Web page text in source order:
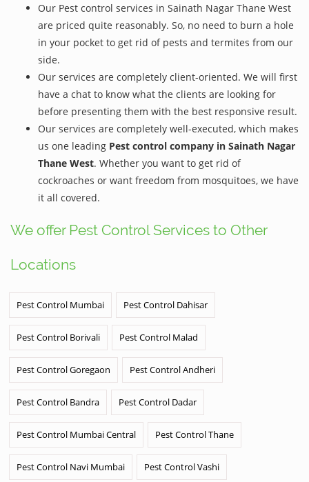
Our Pest control services in Sainath Nagar Thane West
are priced quite reasonably. So, no need to burn a hole
in your pocket to get rid of pests and termites from our
side.
Our services are completely client-oriented. We will first
have a chat to know what the clients are looking for
before presenting them with the best responsive result.
Our services are completely well-executed, which makes
us one leading Pest control company in Sainath Nagar
Thane West. Whether you want to get rid of
cockroaches or want freedom from mosquitoes, we have
it all covered.
We offer Pest Control Services to Other
Locations
Pest Control Mumbai Pest Control Dahisar
Pest Control Borivali Pest Control Malad
Pest Control Goregaon Pest Control Andheri
Pest Control Bandra Pest Control Dadar
Pest Control Mumbai Central Pest Control Thane
Pest Control Navi Mumbai Pest Control Vashi